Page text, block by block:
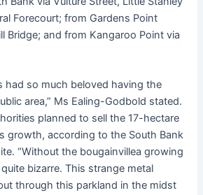
Forecourt; from Gardens Point
Bridge; and from Kangaroo Point via
had so much beloved having the
area,” Ms Ealing-Godbold stated.
planned to sell the 17-hectare
growth, according to the South Bank
“Without the bougainvillea growing
bizarre. This strange metal
through this parkland in the midst